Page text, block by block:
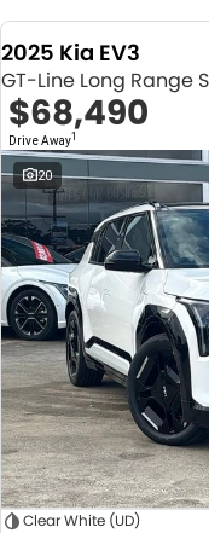
2025 Kia EV3
GT-Line Long Range
$68,490
Drive Away1
20
Clear White (UD)